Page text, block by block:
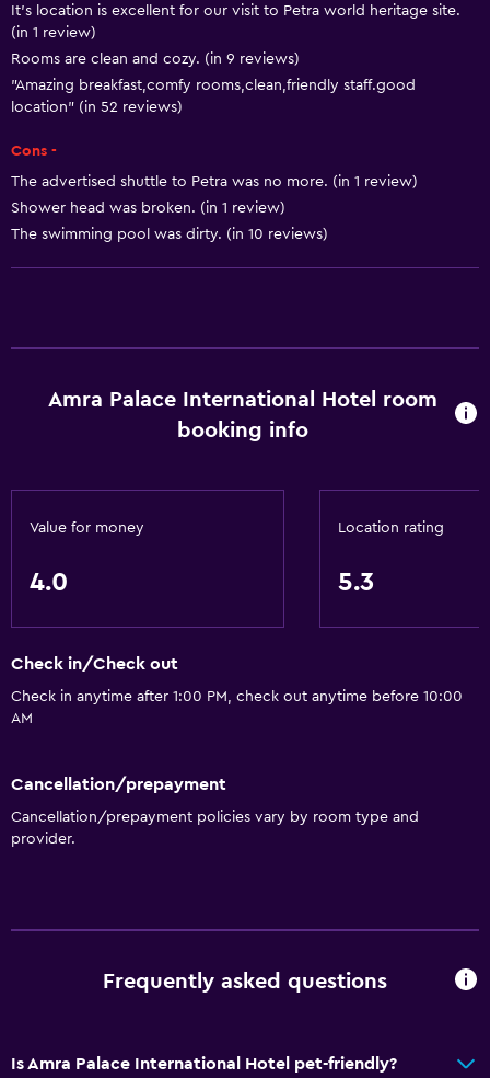
Room service
24hr front desk
Wi-Fi
Free toiletries
Accessibility and suitability
Pets allowed on request. Charges may apply.
Laundry facilities
Laundry service
Slippers
Outdoor
Garden
It's location is excellent for our visit to Petra world heritage site.
(in 1 review)
Rooms are clean and cozy. (in 9 reviews)
"Amazing breakfast,comfy rooms,clean,friendly staff.good
location" (in 52 reviews)
Cons -
The advertised shuttle to Petra was no more. (in 1 review)
Shower head was broken. (in 1 review)
The swimming pool was dirty. (in 10 reviews)
Amra Palace International Hotel room
booking info
Value for money
4.0
Location rating
5.3
Check in/Check out
Check in anytime after 1:00 PM, check out anytime before 10:00
AM
Cancellation/prepayment
Cancellation/prepayment policies vary by room type and
provider.
Frequently asked questions
Is Amra Palace International Hotel pet-friendly?